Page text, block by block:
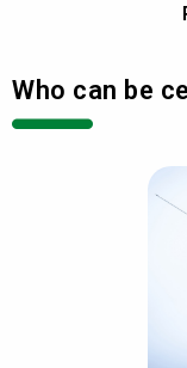
Who can be